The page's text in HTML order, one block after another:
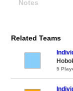
Notes
Related Teams
5